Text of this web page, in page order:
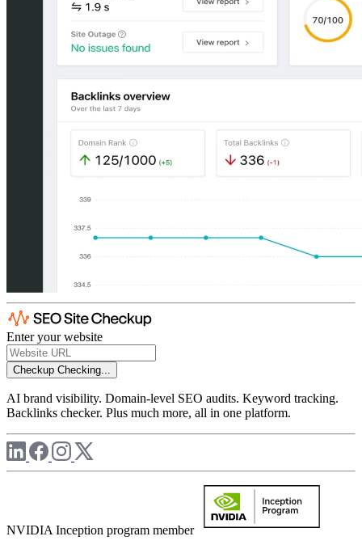
Enter your website
Checkup Checking...
AI brand visibility. Domain-level SEO audits. Keyword tracking.
Backlinks checker. Plus much more, all in one platform.
NVIDIA Inception program member